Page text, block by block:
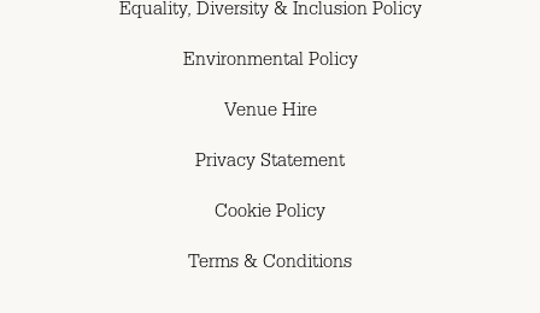
Equality, Diversity & Inclusion Policy
Environmental Policy
Venue Hire
Privacy Statement
Cookie Policy
Terms & Conditions